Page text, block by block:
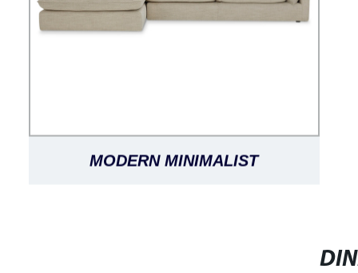
MODERN MINIMALIST